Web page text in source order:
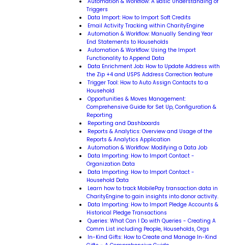
Triggers
Data Import: How to Import Soft Credits
Email Activity Tracking within CharityEngine
Automation & Workflow: Manually Sending Year
End Statements to Households
Automation & Workflow: Using the Import
Functionality to Append Data
Data Enrichment Job: How to Update Address with
the Zip +4 and USPS Address Correction feature
Trigger Tool: How to Auto Assign Contacts to a
Household
Opportunities & Moves Management:
Comprehensive Guide for Set Up, Configuration &
Reporting
Reporting and Dashboards
Reports & Analytics: Overview and Usage of the
Reports & Analytics Application
Automation & Workflow: Modifying a Data Job
Data Importing: How to Import Contact -
Organization Data
Data Importing: How to Import Contact -
Household Data
Learn how to track MobilePay transaction data in
CharityEngine to gain insights into donor activity.
Data Importing: How to Import Pledge Accounts &
Historical Pledge Transactions
Queries: What Can I Do with Queries - Creating A
Comm List including People, Households, Orgs
In-Kind Gifts: How to Create and Manage In-Kind